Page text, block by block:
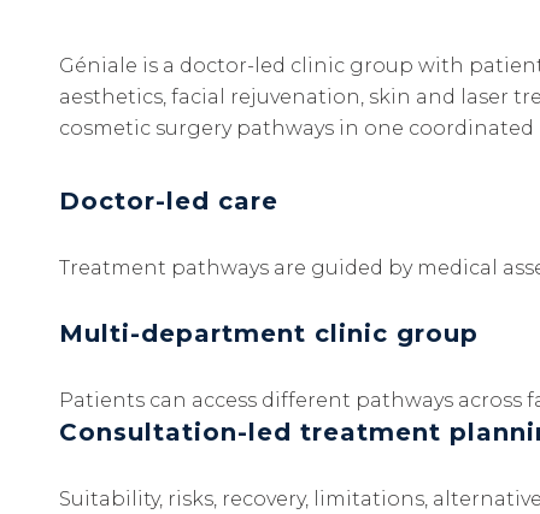
Géniale is a doctor-led clinic group with
aesthetics, facial rejuvenation, skin and laser
cosmetic surgery pathways in one
Doctor-led care
Treatment pathways are guided by medical
Multi-department clinic group
Patients can access different pathways across
Consultation-led treatment
Suitability, risks, recovery, limitations,